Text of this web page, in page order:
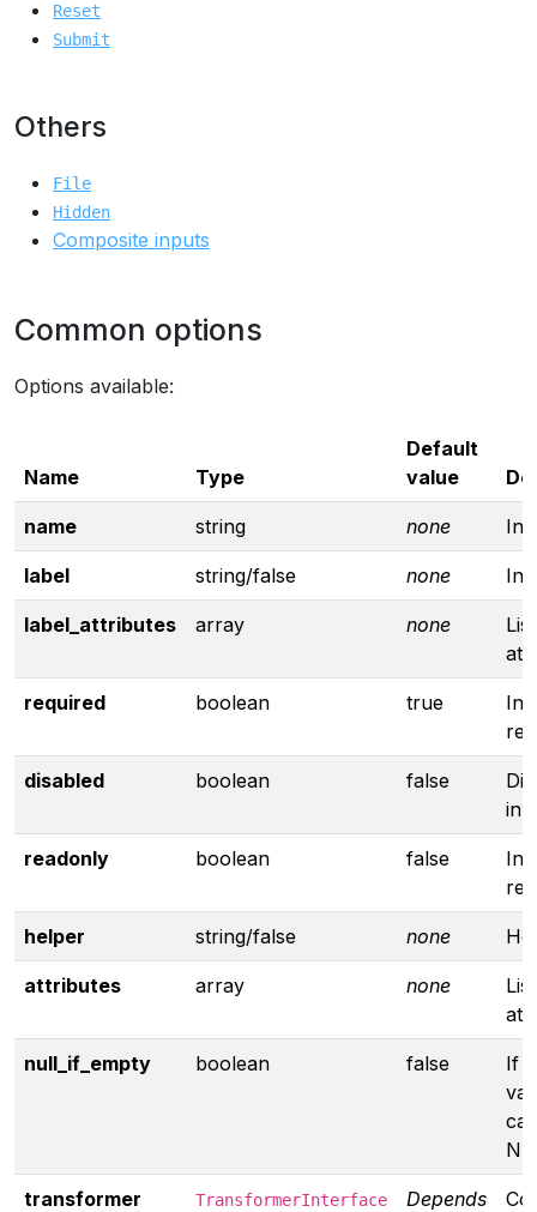
Reset
Submit
Others
File
Hidden
Composite inputs
Common options
Options available:
Name Type
Default
value
name string none
label string/false none
label_attributes array none
required boolean true
disabled boolean false
readonly boolean false
helper string/false none
attributes array none
null_if_empty boolean false
If
transformer TransformerInterface
Depends